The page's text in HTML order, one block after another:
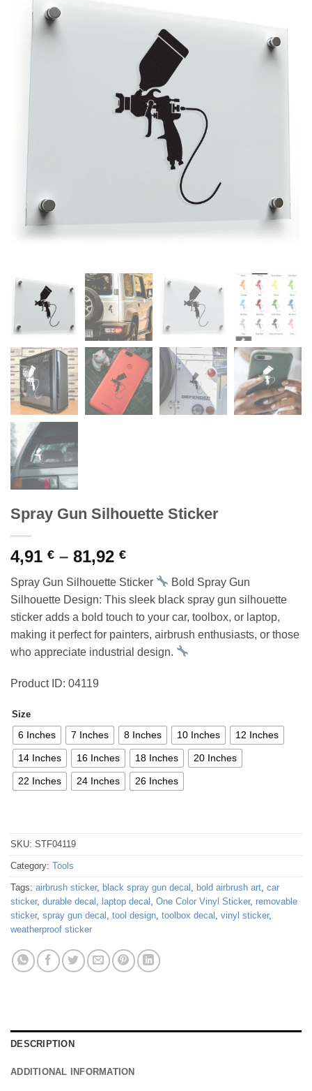
Spray Gun Silhouette Sticker
4,91 € – 81,92 €Price
range:
4,91 €
through
81,92 €
Spray Gun Silhouette Sticker
Bold Spray Gun
Silhouette Design: This sleek black spray gun silhouette
sticker adds a bold touch to your car, toolbox, or laptop,
making it perfect for painters, airbrush enthusiasts, or those
who appreciate industrial design.
Product ID: 04119
Size
6 Inches 7 Inches 8 Inches 10 Inches 12 Inches
14 Inches 16 Inches 18 Inches 20 Inches
22 Inches 24 Inches 26 Inches
SKU: STF04119
Category: Tools
Tags: airbrush sticker, black spray gun decal bold airbrush art car
sticker, durable decal laptop decal One Color Vinyl Sticker, removable
sticker, spray gun decal tool design toolbox decal vinyl sticker,
weatherproof sticker
DESCRIPTION
ADDITIONAL INFORMATION